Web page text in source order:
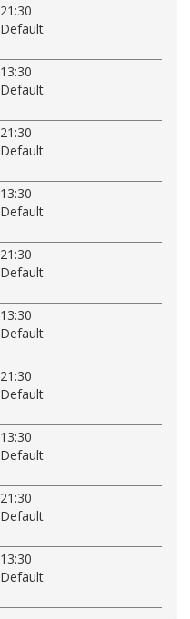
21:30
Default
13:30
Default
21:30
Default
13:30
Default
21:30
Default
13:30
Default
21:30
Default
13:30
Default
21:30
Default
13:30
Default